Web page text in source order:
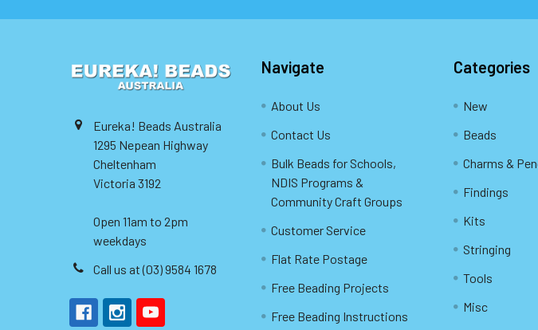
Eureka! Beads Australia
1295 Nepean Highway
Cheltenham
Victoria 3192
Open 11am to 2pm
weekdays
Call us at (03) 9584 1678
Navigate
About Us
Contact Us
Bulk Beads for Schools,
NDIS Programs &
Community Craft Groups
Customer Service
Flat Rate Postage
Free Beading Projects
Free Beading Instructions
Categories
New
Beads
Charms &
Findings
Kits
Stringing
Tools
Misc